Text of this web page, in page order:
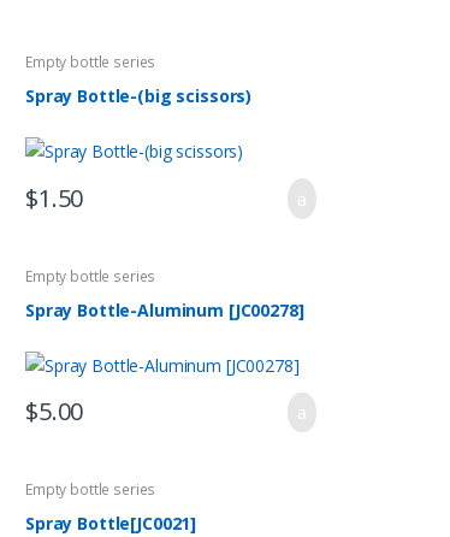
Empty bottle series
Spray Bottle-(big scissors)
$1.50
Empty bottle series
Spray Bottle-Aluminum [JC00278]
$5.00
Empty bottle series
Spray Bottle[JC0021]